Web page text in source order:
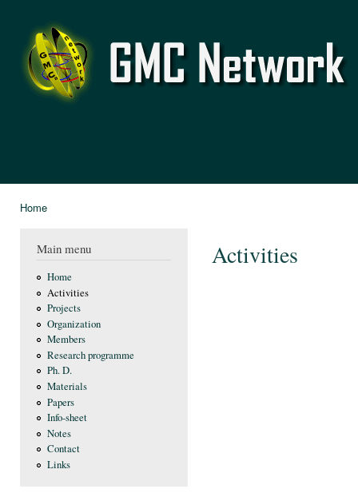
GMC
Network
Home
Main menu
Home
Activities
Projects
Organization
Members
Research programme
Ph. D.
Materials
Papers
Info-sheet
Notes
Contact
Links
Activities